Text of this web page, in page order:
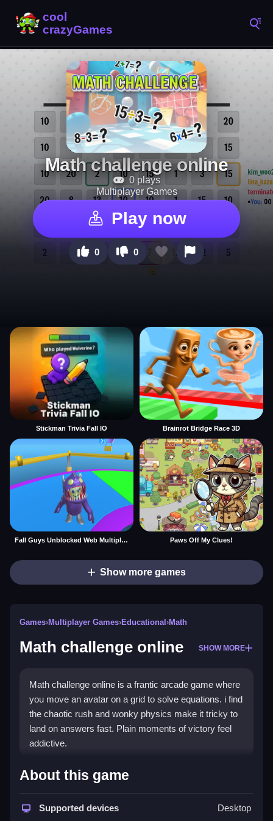
Math challenge online
0 plays
Multiplayer Games
Play now
0 0
Stickman Trivia Fall IO Brainrot Bridge Race 3D
Fall Guys Unblocked Web Multiplayer Paws Off My Clues!
Show more games
Games›Multiplayer Games›Educational ›Math
Math challenge online SHOW MORE
Math challenge online is a frantic arcade game where
you move an avatar on a grid to solve equations. i find
the chaotic rush and wonky physics make it tricky to
land on answers fast. Plain moments of victory feel
addictive.
How To Play Math challenge
You must move fast before time runs out, scan the
About this game
Supported devices Desktop